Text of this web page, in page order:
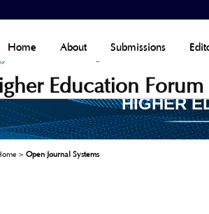
Submissions
About
Home
Education Forum
HIGHER
> Open Journal Systems